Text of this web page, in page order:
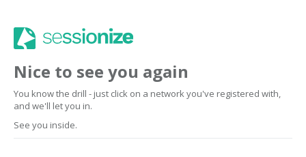
Nice to see you again
You know the drill - just click on a network you've registered with,
and we'll let you in.
See you inside.